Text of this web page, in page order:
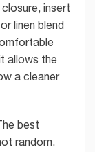
insert
linen blend
allows the
a cleaner
best
random.